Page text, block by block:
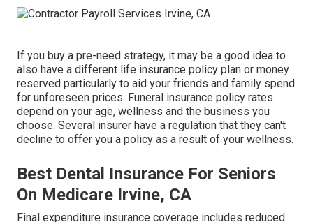
If you buy a pre-need strategy, it may be a good idea to
also have a different life insurance policy plan or money
reserved particularly to aid your friends and family spend
for unforeseen prices. Funeral insurance policy rates
depend on your age, wellness and the business you
choose. Several insurer have a regulation that they can't
decline to offer you a policy as a result of your wellness.
Best Dental Insurance For Seniors
On Medicare Irvine, CA
Final expenditure insurance coverage includes reduced